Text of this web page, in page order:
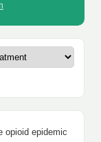
opioid epidemic